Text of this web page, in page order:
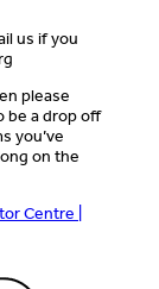
us if you
please
be a drop off
you’ve
on the
Centre |